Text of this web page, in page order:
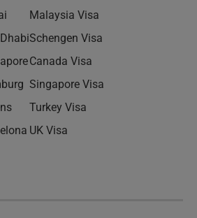
Malaysia Visa
Schengen Visa
Canada Visa
Singapore Visa
Turkey Visa
UK Visa